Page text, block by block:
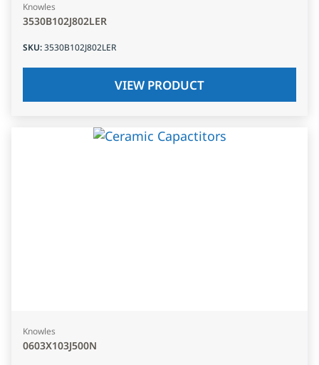
Knowles
3530B102J802LER
SKU:3530B102J802LER
VIEW PRODUCT
Knowles
0603X103J500N